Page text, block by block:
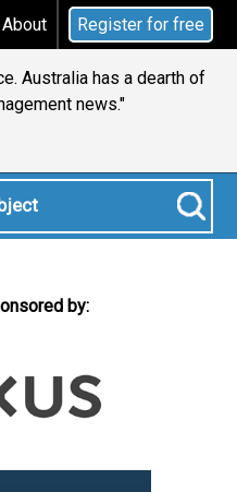
the discretionary
About Register for free
Australia has a dearth of
news."
by: